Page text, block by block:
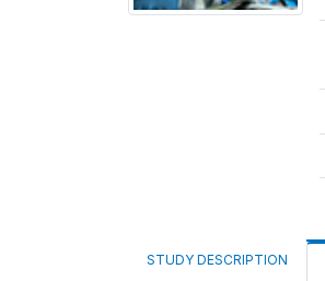
STUDY DESCRIPTION